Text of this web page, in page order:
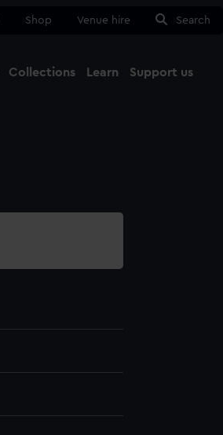
Shop Venue hire Search
Collections Learn Support us